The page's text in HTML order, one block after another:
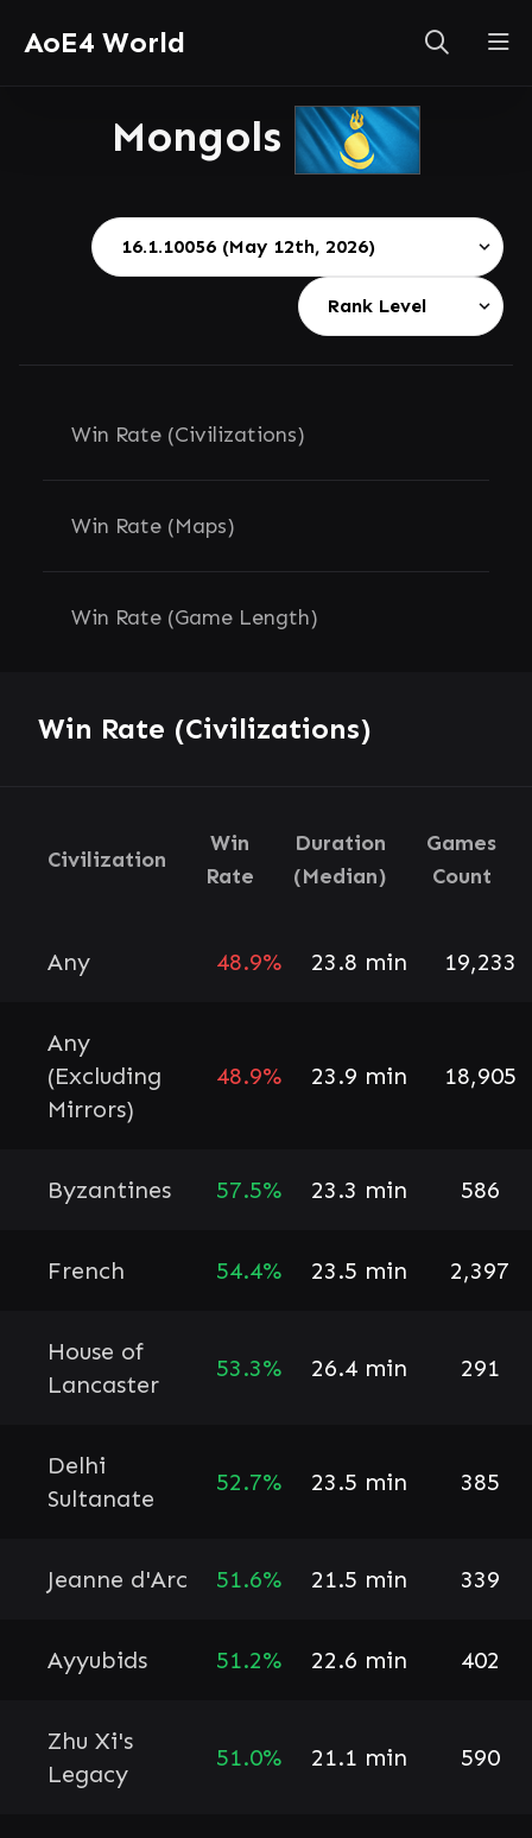
AoE4 World
Mongols
Win Rate (Civilizations)
Win Rate (Maps)
Win Rate (Game Length)
Win Rate (Civilizations)
Civilization
Win
Rate
Duration
(Median)
Games
Count
Any 48.9% 23.8 min 19,233
Any
(Excluding
Mirrors)
48.9% 23.9 min 18,905
Byzantines 57.5% 23.3 min 586
French 54.4% 23.5 min 2,397
House of
Lancaster
53.3% 26.4 min 291
Delhi
Sultanate
52.7% 23.5 min 385
Jeanne d'Arc 51.6% 21.5 min 339
Ayyubids 51.2% 22.6 min 402
Zhu Xi's
Legacy
51.0% 21.1 min 590